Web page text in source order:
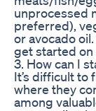
unprocessed
preferred),
or avocado
get started on
3. How can I
It’s difficult to
where they
among